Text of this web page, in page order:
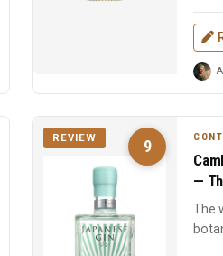
9
REVIEW
—
The